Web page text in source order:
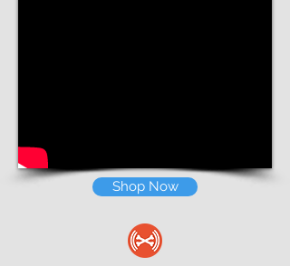
Shop Now